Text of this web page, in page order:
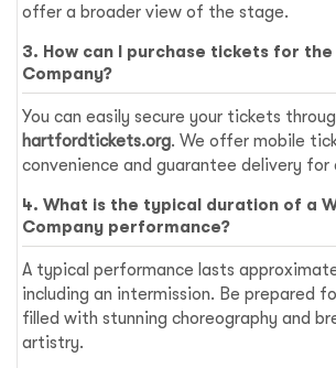
offer a broader view of the stage.
3. How can I purchase tickets for
Company?
You can easily secure your tickets
hartfordtickets.org. We offer mobile
convenience and guarantee delivery for
4. What is the typical duration of a
Company performance?
A typical performance lasts
including an intermission. Be prepared
filled with stunning choreography and
artistry.